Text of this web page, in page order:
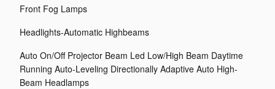
Front Fog Lamps
Headlights-Automatic Highbeams
Auto On/Off Projector Beam Led Low/High Beam Daytime
Running Auto-Leveling Directionally Adaptive Auto High-
Beam Headlamps